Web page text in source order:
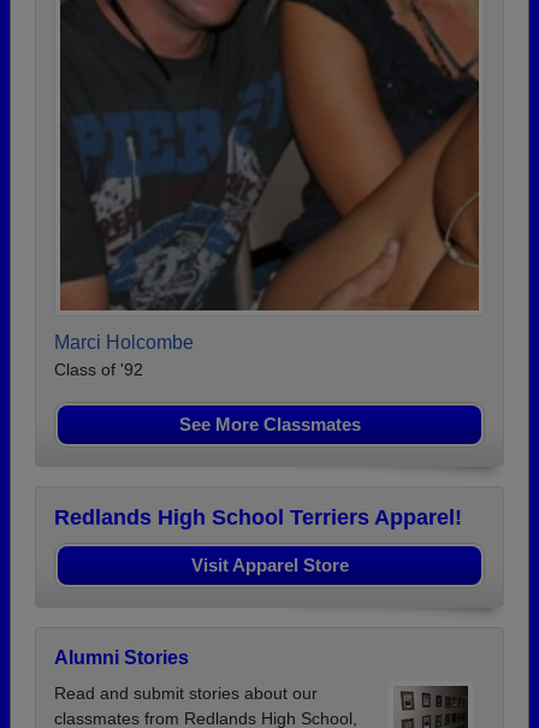
Marci Holcombe
Class of '92
See More Classmates
Redlands High School Terriers Apparel!
Visit Apparel Store
Alumni Stories
Read and submit stories about our
classmates from Redlands High School,